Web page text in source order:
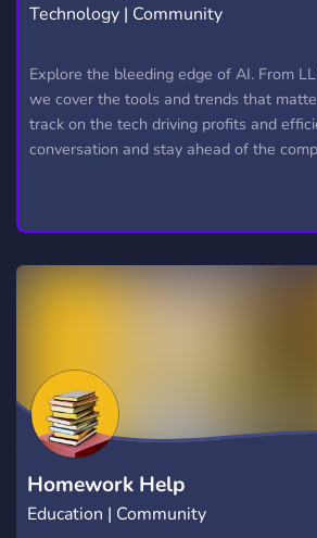
MATHS22 HELP301
TECHNOLOGY579 CODING498
ECONOMICS23
Technology | Community
Explore the bleeding edge of AI. From
we cover the tools and trends that
track on the tech driving profits and
conversation and stay ahead of the
Homework Help
Education | Community